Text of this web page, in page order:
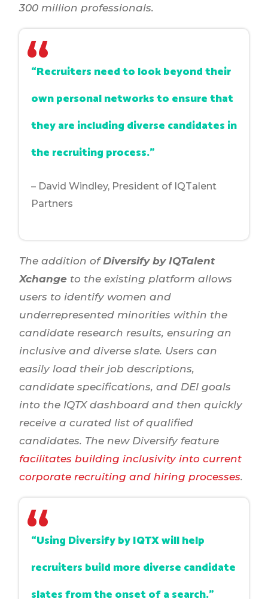
300 million professionals.
“Recruiters need to look beyond their
own personal networks to ensure that
they are including diverse candidates in
the recruiting process.”
– David Windley, President of IQTalent
Partners
The addition ofDiversify by IQTalent
Xchange to the existing platform allows
users to identify women and
underrepresented minorities within the
candidate research results, ensuring an
inclusive and diverse slate. Users can
easily load their job descriptions,
candidate specifications, and DEI goals
into the IQTX dashboard and then quickly
receive a curated list of qualified
candidates. The new Diversify feature
facilitates building inclusivity into current
corporate recruiting and hiring processes.
“Using Diversify by IQTX will help
recruiters build more diverse candidate
slates from the onset of a search.”